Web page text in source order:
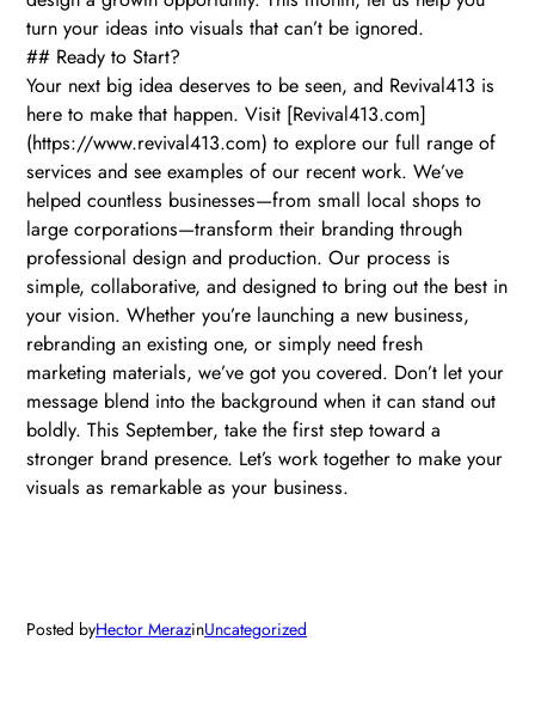
turn your ideas into visuals that can’t be ignored.
## Ready to Start?
Your next big idea deserves to be seen, and Revival413 is
here to make that happen. Visit [Revival413.com]
(https://www.revival413.com) to explore our full range of
services and see examples of our recent work. We’ve
helped countless businesses—from small local shops to
large corporations—transform their branding through
professional design and production. Our process is
simple, collaborative, and designed to bring out the best in
your vision. Whether you’re launching a new business,
rebranding an existing one, or simply need fresh
marketing materials, we’ve got you covered. Don’t let your
message blend into the background when it can stand out
boldly. This September, take the first step toward a
stronger brand presence. Let’s work together to make your
visuals as remarkable as your business.
Posted byHector MerazinUncategorized